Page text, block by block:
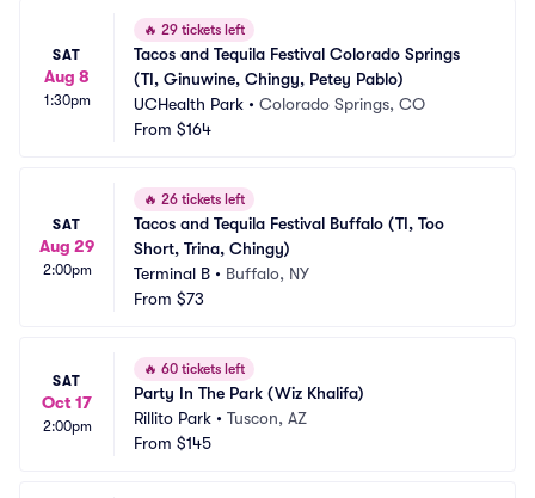
SAT
Aug 8
1:30pm
🔥 29 tickets left
Tacos and Tequila Festival Colorado Springs
(TI, Ginuwine, Chingy, Petey Pablo)
UCHealth Park • Colorado Springs, CO
From $164
SAT
Aug 29
2:00pm
🔥 26 tickets left
Tacos and Tequila Festival Buffalo (TI, Too
Short, Trina, Chingy)
Terminal B • Buffalo, NY
From $73
SAT
Oct 17
2:00pm
🔥 60 tickets left
Party In The Park (Wiz Khalifa)
Rillito Park • Tuscon, AZ
From $145